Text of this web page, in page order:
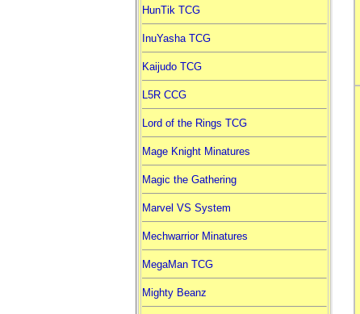
HunTik TCG
InuYasha TCG
Kaijudo TCG
L5R CCG
Lord of the Rings TCG
Mage Knight Minatures
Magic the Gathering
Marvel VS System
Mechwarrior Minatures
MegaMan TCG
Mighty Beanz